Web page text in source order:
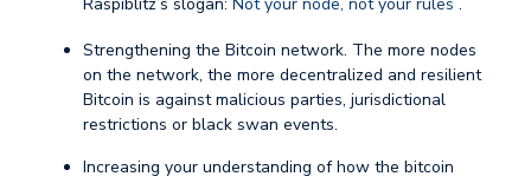
Raspiblitz’s slogan: Not your node, not your rules .
Strengthening the Bitcoin network. The more nodes
on the network, the more decentralized and resilient
Bitcoin is against malicious parties, jurisdictional
restrictions or black swan events.
Increasing your understanding of how the bitcoin